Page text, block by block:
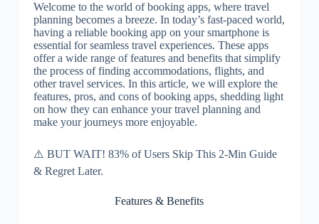
Welcome to the world of booking apps, where travel
planning becomes a breeze. In today’s fast-paced world,
having a reliable booking app on your smartphone is
essential for seamless travel experiences. These apps
offer a wide range of features and benefits that simplify
the process of finding accommodations, flights, and
other travel services. In this article, we will explore the
features, pros, and cons of booking apps, shedding light
on how they can enhance your travel planning and
make your journeys more enjoyable.
⚠️ BUT WAIT! 83% of Users Skip This 2-Min Guide
& Regret Later.
Features & Benefits